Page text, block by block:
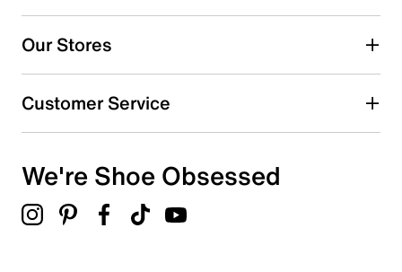
Our Stores
Customer Service
We're Shoe Obsessed